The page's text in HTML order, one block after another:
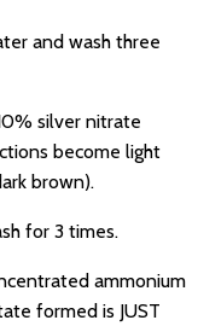
and wash three
silver nitrate
become light
brown).
for 3 times.
ammonium
formed is JUST